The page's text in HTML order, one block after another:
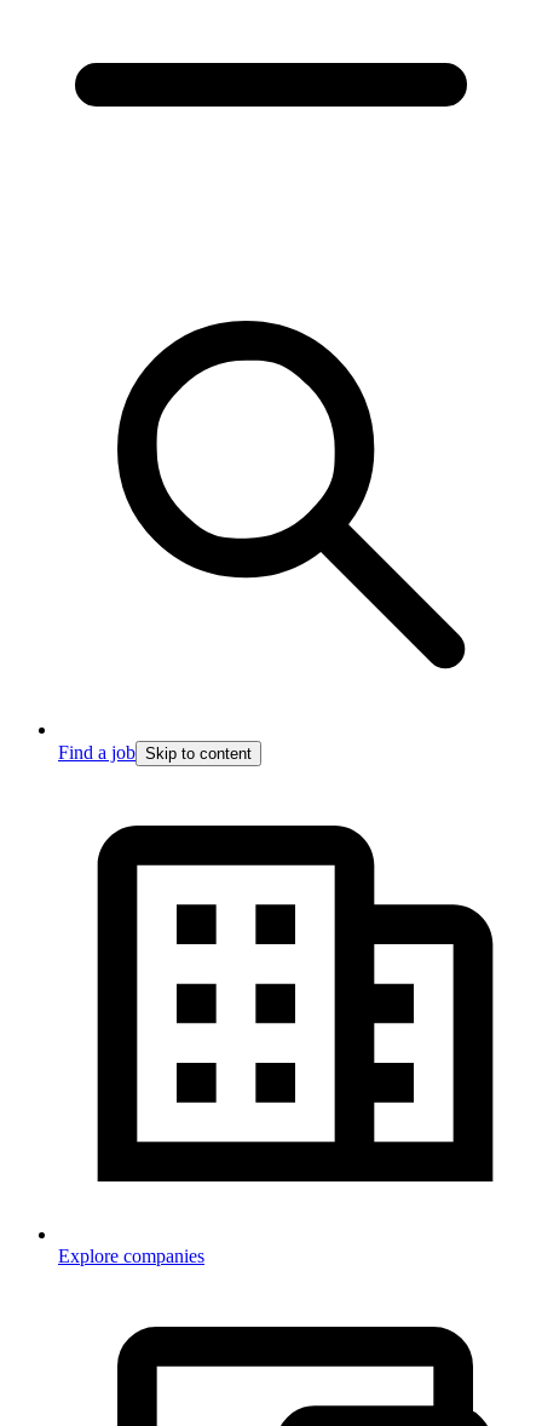
Find a job Skip to content
Explore companies